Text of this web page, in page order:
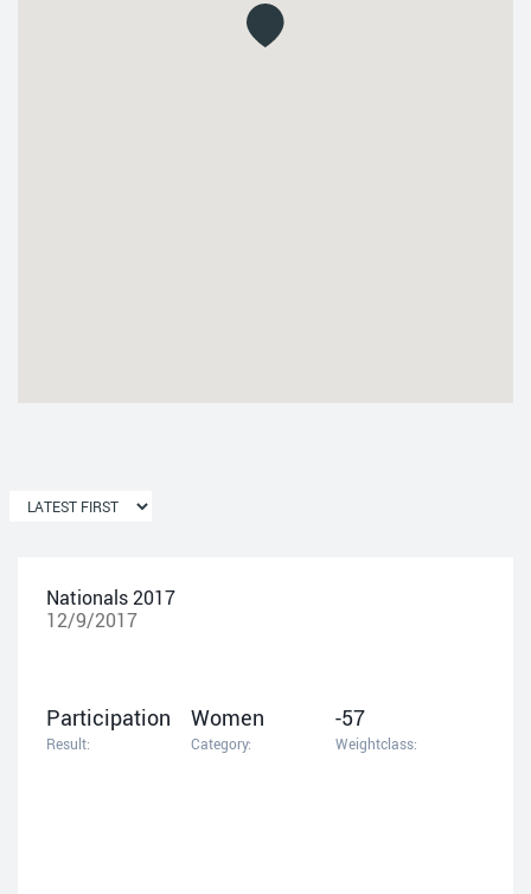
Nationals 2017
12/9/2017
Participation
Result:
Women
Category:
-57
Weightclass: